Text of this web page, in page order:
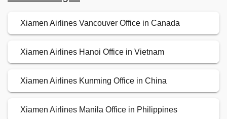
Xiamen Airlines Vancouver Office in Canada
Xiamen Airlines Hanoi Office in Vietnam
Xiamen Airlines Kunming Office in China
Xiamen Airlines Manila Office in Philippines